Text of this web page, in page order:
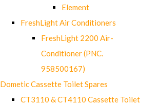
Element
FreshLight Air Conditioners
FreshLight 2200 Air-
Conditioner (PNC.
958500167)
Dometic Cassette Toilet Spares
CT3110 & CT4110 Cassette Toilet